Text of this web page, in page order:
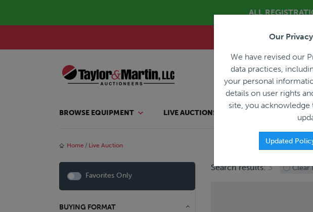
ALL
BROWSE EQUIPMENT LIVE AUCTIONS
Home Live Auction
Favorites Only
BUYING FORMAT
Search results:3 Clear
Our
We have revised our
data practices,
your personal
details on user rights
site, you acknowledge
Updated